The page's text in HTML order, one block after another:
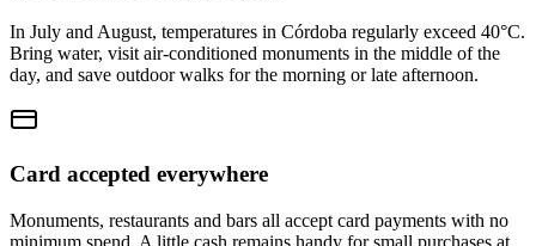
In July and August, temperatures in Córdoba regularly exceed 40°C.
Bring water, visit air-conditioned monuments in the middle of the
day, and save outdoor walks for the morning or late afternoon.
Card accepted everywhere
Monuments, restaurants and bars all accept card payments with no
minimum spend. A little cash remains handy for small purchases at